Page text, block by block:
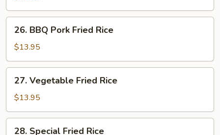
Rice
BBQ
Pork
Fried
Rice
26. BBQ Pork Fried Rice
$13.95
Vegetable
Fried
Rice
27. Vegetable Fried Rice
$13.95
28. Special Fried Rice